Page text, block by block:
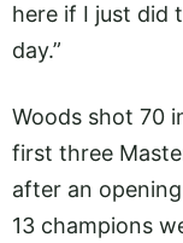
here if I just did
day.”
Woods shot 70
first three
after an
13 champions